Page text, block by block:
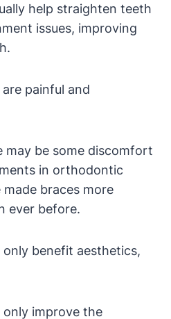
help straighten teeth
issues, improving
are painful and
may be some discomfort
in orthodontic
braces more
ever before.
only benefit aesthetics,
only improve the